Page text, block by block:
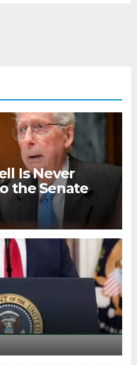
Is Never
the Senate